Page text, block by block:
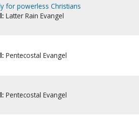
for powerless Christians
Latter Rain Evangel
Pentecostal Evangel
Pentecostal Evangel